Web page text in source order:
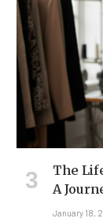
The
A
January 18,